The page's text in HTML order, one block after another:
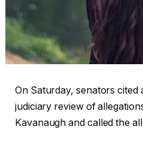
On Saturday, senators
judiciary review of
Kavanaugh and called the